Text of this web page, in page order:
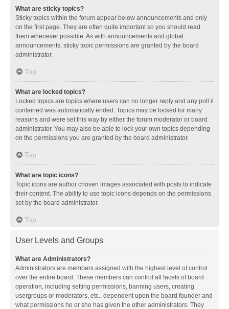
What are sticky topics?
Sticky topics within the forum appear below announcements and only
on the first page. They are often quite important so you should read
them whenever possible. As with announcements and global
announcements, sticky topic permissions are granted by the board
administrator.
Top
What are locked topics?
Locked topics are topics where users can no longer reply and any poll it
contained was automatically ended. Topics may be locked for many
reasons and were set this way by either the forum moderator or board
administrator. You may also be able to lock your own topics depending
on the permissions you are granted by the board administrator.
Top
What are topic icons?
Topic icons are author chosen images associated with posts to indicate
their content. The ability to use topic icons depends on the permissions
set by the board administrator.
Top
User Levels and Groups
What are Administrators?
Administrators are members assigned with the highest level of control
over the entire board. These members can control all facets of board
operation, including setting permissions, banning users, creating
usergroups or moderators, etc., dependent upon the board founder and
what permissions he or she has given the other administrators. They